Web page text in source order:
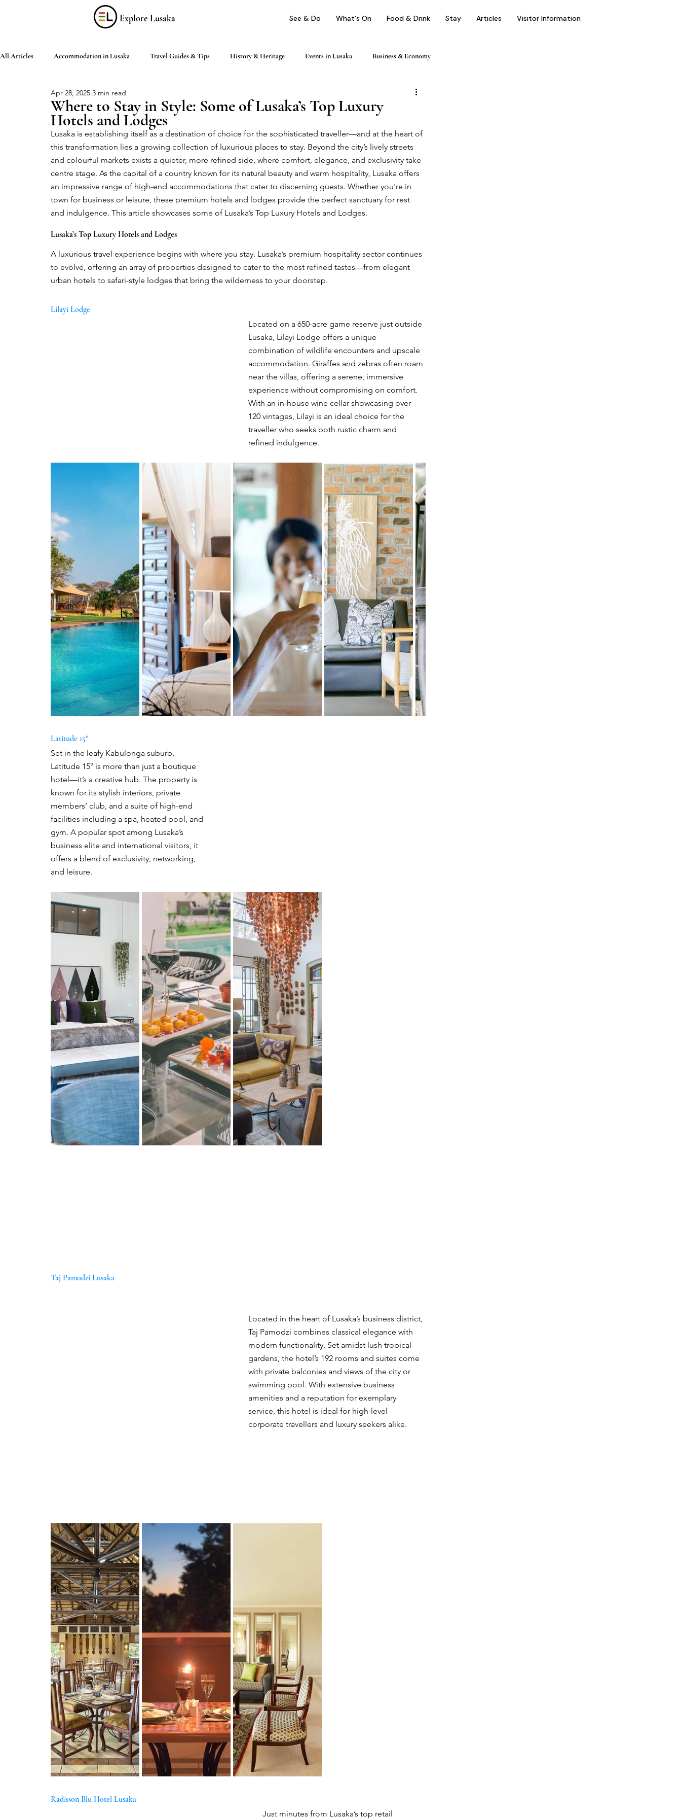
Explore Lusaka See & Do What's On Food & Drink Stay Articles Visitor Information
All Articles Accommodation in Lusaka Travel Guides & Tips History & Heritage Events in Lusaka Business & Economy
Discover Zambia Food & Drink Day Trips & Excursions
Living in Lusaka Practical Information Activities in Lusaka Health & Wellness Profile
Where to Stay in Style: Some of Lusaka’s Top Luxury
Hotels and Lodges
Apr 28, 2025 3 min read
Lusaka is establishing itself as a destination of choice for the sophisticated traveller—and at the heart of
this transformation lies a growing collection of luxurious places to stay. Beyond the city’s lively streets
and colourful markets exists a quieter, more refined side, where comfort, elegance, and exclusivity take
centre stage. As the capital of a country known for its natural beauty and warm hospitality, Lusaka offers
an impressive range of high-end accommodations that cater to discerning guests. Whether you're in
town for business or leisure, these premium hotels and lodges provide the perfect sanctuary for rest
and indulgence. This article showcases some of Lusaka’s Top Luxury Hotels and Lodges.
Lusaka’s Top Luxury Hotels and Lodges
A luxurious travel experience begins with where you stay. Lusaka’s premium hospitality sector continues
to evolve, offering an array of properties designed to cater to the most refined tastes—from elegant
urban hotels to safari-style lodges that bring the wilderness to your doorstep.
Lilayi Lodge
Located on a 650-acre game reserve just outside
Lusaka, Lilayi Lodge offers a unique
combination of wildlife encounters and upscale
accommodation. Giraffes and zebras often roam
near the villas, offering a serene, immersive
experience without compromising on comfort.
With an in-house wine cellar showcasing over
120 vintages, Lilayi is an ideal choice for the
traveller who seeks both rustic charm and
refined indulgence.
Latitude 15°
Set in the leafy Kabulonga suburb,
Latitude 15° is more than just a boutique
hotel—it’s a creative hub. The property is
known for its stylish interiors, private
members’ club, and a suite of high-end
facilities including a spa, heated pool, and
gym. A popular spot among Lusaka’s
business elite and international visitors, it
offers a blend of exclusivity, networking,
and leisure.
Taj Pamodzi Lusaka
Located in the heart of Lusaka’s business district,
Taj Pamodzi combines classical elegance with
modern functionality. Set amidst lush tropical
gardens, the hotel’s 192 rooms and suites come
with private balconies and views of the city or
swimming pool. With extensive business
amenities and a reputation for exemplary
service, this hotel is ideal for high-level
corporate travellers and luxury seekers alike.
Radisson Blu Hotel Lusaka
Just minutes from Lusaka’s top retail